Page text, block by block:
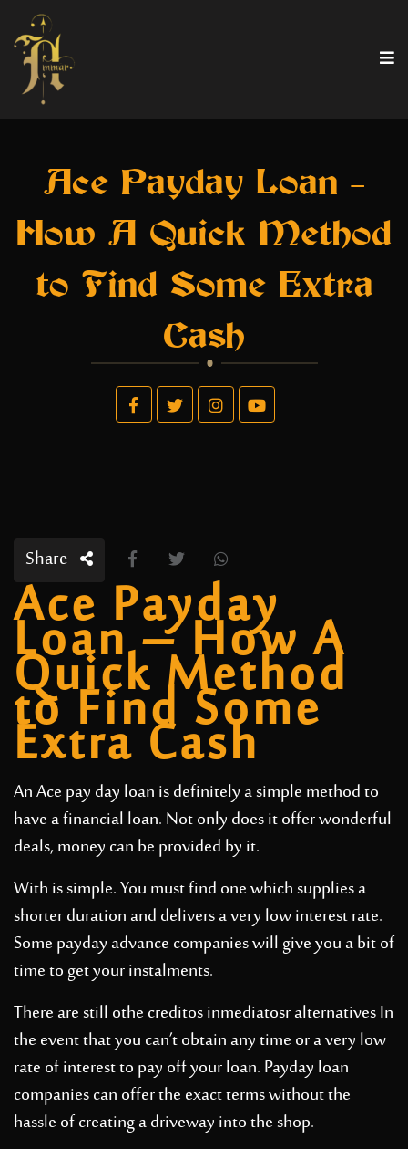
Ace Payday Loan –
How A Quick Method
to Find Some Extra
Cash
Share
Ace Payday
Loan – How A
Quick Method
to Find Some
Extra Cash
An Ace pay day loan is definitely a simple method to
have a financial loan. Not only does it offer wonderful
deals, money can be provided by it.
With is simple. You must find one which supplies a
shorter duration and delivers a very low interest rate.
Some payday advance companies will give you a bit of
time to get your instalments.
Thereare still othecreditos inmediatosr alternatives In
the event that you can’t obtain any time or a very low
rate of interest to pay off your loan. Payday loan
companies can offer the exact terms without the
hassle of creating a driveway into the shop.